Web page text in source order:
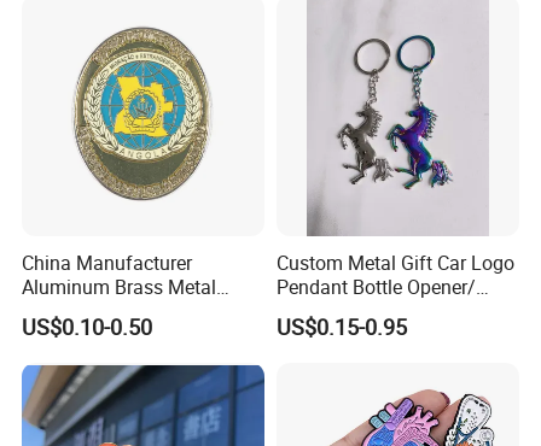
China Manufacturer
Aluminum Brass Metal
Custom Logo Hard Soft
Enamel School Birthday
Souvenir Smile Cartoon
Cute Kawaii Magnet
Promotion Gift Lapel Pin
Badge
US$0.10-0.50
Custom Metal Gift Car Logo
Pendant Bottle Opener/
Pikachu / Flower Enamel
Keychain
US$0.15-0.95